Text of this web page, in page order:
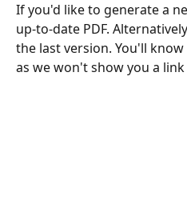
If you'd like to generate a
up-to-date PDF.
the last version. You'll
as we won't show you a